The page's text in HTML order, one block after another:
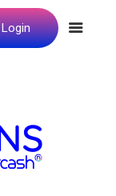
Login